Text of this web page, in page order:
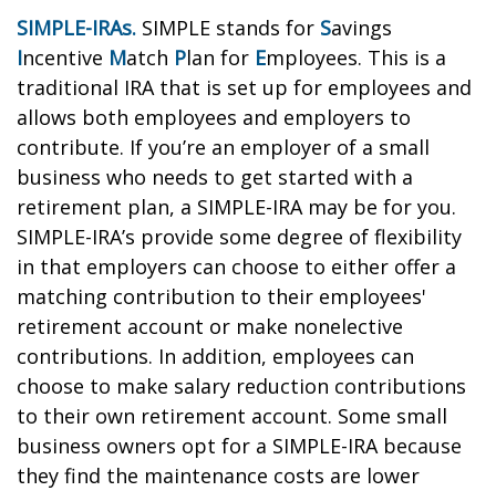
SIMPLE-IRAs. SIMPLE stands for Savings
Incentive Match Plan for Employees. This is a
traditional IRA that is set up for employees and
allows both employees and employers to
contribute. If you’re an employer of a small
business who needs to get started with a
retirement plan, a SIMPLE-IRA may be for you.
SIMPLE-IRA’s provide some degree of flexibility
in that employers can choose to either offer a
matching contribution to their employees'
retirement account or make nonelective
contributions. In addition, employees can
choose to make salary reduction contributions
to their own retirement account. Some small
business owners opt for a SIMPLE-IRA because
they find the maintenance costs are lower